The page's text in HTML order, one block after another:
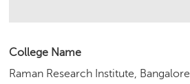
College Name
Raman Research Institute, Bangalore
i
e